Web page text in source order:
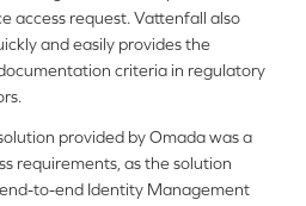
access request. Vattenfall also
and easily provides the
criteria in regulatory
provided by Omada was a
requirements, as the solution
to-end Identity Management